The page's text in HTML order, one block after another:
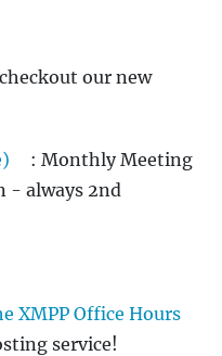
our new
: Monthly Meeting
- always 2nd
XMPP Office Hours
service!